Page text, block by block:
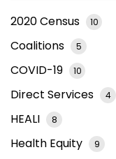
2020 Census 10
Coalitions 5
COVID-19 10
Direct Services 4
HEALI 8
Health Equity 9